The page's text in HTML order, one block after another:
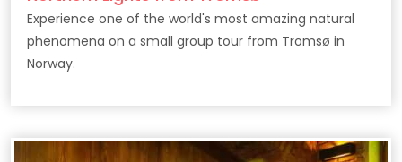
Experience one of the world's most amazing natural
phenomena on a small group tour from Tromsø in
Norway.